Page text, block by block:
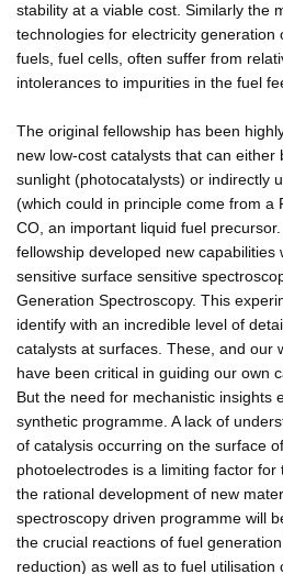
stability at a viable cost. Similarly the
technologies for electricity generation
fuels, fuel cells, often suffer from
intolerances to impurities in the fuel
The original fellowship has been
new low-cost catalysts that can either
sunlight (photocatalysts) or indirectly
(which could in principle come from a
CO, an important liquid fuel
fellowship developed new capabilities
sensitive surface sensitive
Generation Spectroscopy. This
identify with an incredible level of
catalysts at surfaces. These, and our
have been critical in guiding our own
But the need for mechanistic insights
synthetic programme. A lack of
of catalysis occurring on the surface
photoelectrodes is a limiting factor
the rational development of new
spectroscopy driven programme will
the crucial reactions of fuel
reduction) as well as to fuel utilisation